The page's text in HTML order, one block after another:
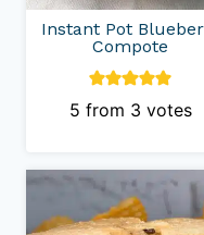
Instant Pot
Compote
5 from 3 votes